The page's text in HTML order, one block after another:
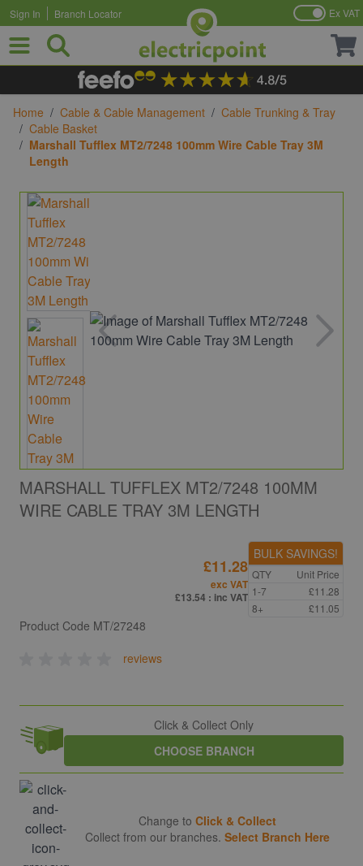
Skip to Content
Sign In Branch Locator Ex VAT
Home / Cable & Cable Management / Cable Trunking & Tray
/ Cable Basket
/ Marshall Tufflex MT2/7248 100mm Wire Cable Tray 3M
Length
MARSHALL TUFFLEX MT2/7248 100MM
WIRE CABLE TRAY 3M LENGTH
Product Code MT/27248
reviews
£11.28
exc VAT
£13.54 : inc VAT
BULK SAVINGS!
QTY
Unit Price
1-7
£11.28
8+
£11.05
Click & Collect Only
CHOOSE BRANCH
Change to Click & Collect
Collect from our branches. Select Branch Here